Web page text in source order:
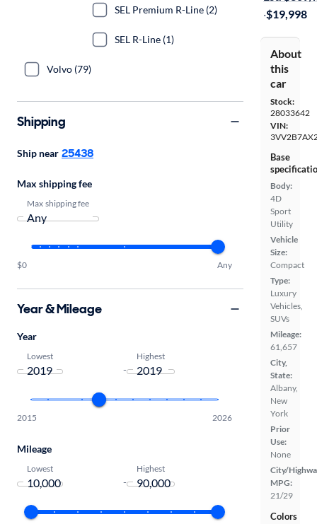
·$19,998
About
this
car
Stock:
28033642
VIN:
Base
Body:
4D
Sport
Utility
Vehicle
Size:
Compact
Type:
Luxury
Vehicles,
SUVs
Mileage:
61,657
City,
State:
Albany,
New
York
Prior
Use:
None
City/
MPG:
21/29
Colors
SEL Premium R-Line (2)
SEL R-Line (1)
Volvo (79)
Shipping
Ship near 25438
Max shipping fee
Max shipping fee
$0 Any
Year & Mileage
Year
Lowest
-
Highest
2015 2026
Mileage
Lowest
-
Highest